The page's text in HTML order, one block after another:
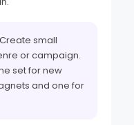
Create small
or campaign.
set for new
and one for